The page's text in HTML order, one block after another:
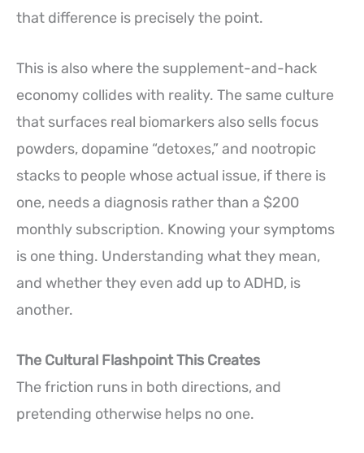
that difference is precisely the point.
This is also where the supplement-and-hack
economy collides with reality. The same culture
that surfaces real biomarkers also sells focus
powders, dopamine “detoxes,” and nootropic
stacks to people whose actual issue, if there is
one, needs a diagnosis rather than a $200
monthly subscription. Knowing your symptoms
is one thing. Understanding what they mean,
and whether they even add up to ADHD, is
another.
The Cultural Flashpoint This Creates
The friction runs in both directions, and
pretending otherwise helps no one.